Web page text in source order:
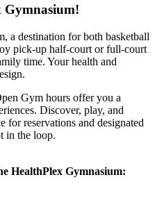
Gymnasium!
a destination for both basketball
pick-up half-court or full-court
time. Your health and
Gym hours offer you a
Discover, play, and
for reservations and designated
in the loop.
HealthPlex Gymnasium: